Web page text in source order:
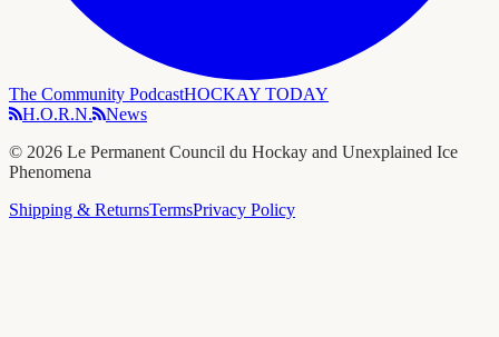
The Community PodcastHOCKAY TODAY
H.O.R.N.
News
© 2026 Le Permanent Council du Hockay and Unexplained Ice
Phenomena
Shipping & ReturnsTermsPrivacy Policy